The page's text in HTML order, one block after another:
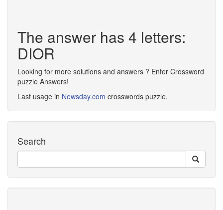
The answer has 4 letters:
DIOR
Looking for more solutions and answers ? Enter Crossword
puzzle Answers!
Last usage in Newsday.com crosswords puzzle.
Search